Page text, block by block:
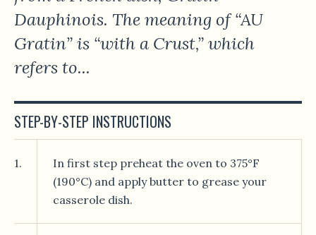
Dauphinois. The meaning of “AU
Gratin” is “with a Crust,” which
refers to...
STEP-BY-STEP INSTRUCTIONS
1.
In first step preheat the oven to 375°F
(190°C) and apply butter to grease your
casserole dish.